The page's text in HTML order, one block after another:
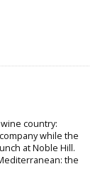
country:
while the
at Noble Hill.
the